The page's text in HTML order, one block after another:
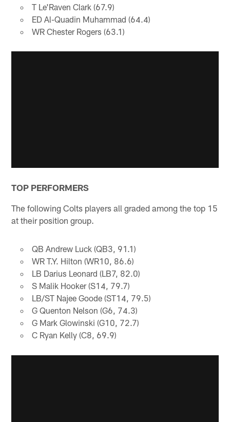
T Le'Raven Clark (67.9)
ED Al-Quadin Muhammad (64.4)
WR Chester Rogers (63.1)
TOP PERFORMERS
The following Colts players all graded among the top 15
at their position group.
QB Andrew Luck (QB3, 91.1)
WR T.Y. Hilton (WR10, 86.6)
LB Darius Leonard (LB7, 82.0)
S Malik Hooker (S14, 79.7)
LB/ST Najee Goode (ST14, 79.5)
G Quenton Nelson (G6, 74.3)
G Mark Glowinski (G10, 72.7)
C Ryan Kelly (C8, 69.9)